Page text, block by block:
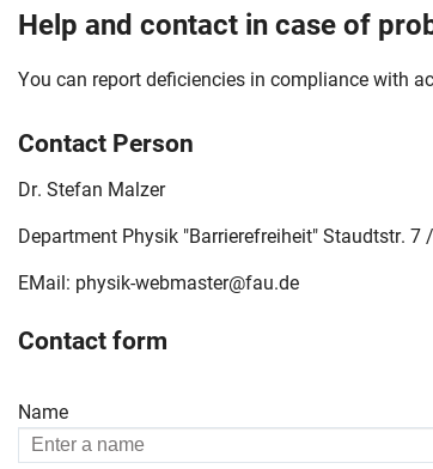
Skip navigation
Skip to navigation
Skip to the bottom
Help and contact in case of
You can report deficiencies in compliance with
Contact Person
Dr. Stefan Malzer
Department Physik "Barrierefreiheit" Staudtstr. 7
EMail: physik-webmaster@fau.de
Contact form
Name